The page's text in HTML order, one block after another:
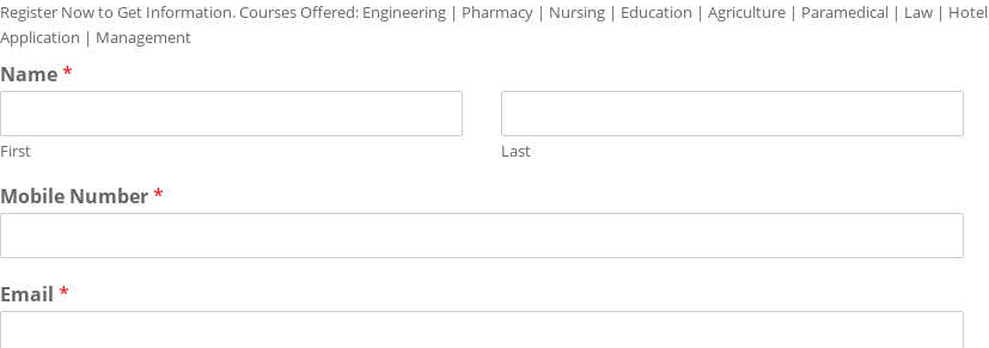
Register Now to Get Information. Courses Offered: Engineering | Pharmacy | Nursing | Education | Agriculture | Paramedical | Law |
Application | Management
Name*
First Last
Mobile Number*
Email *